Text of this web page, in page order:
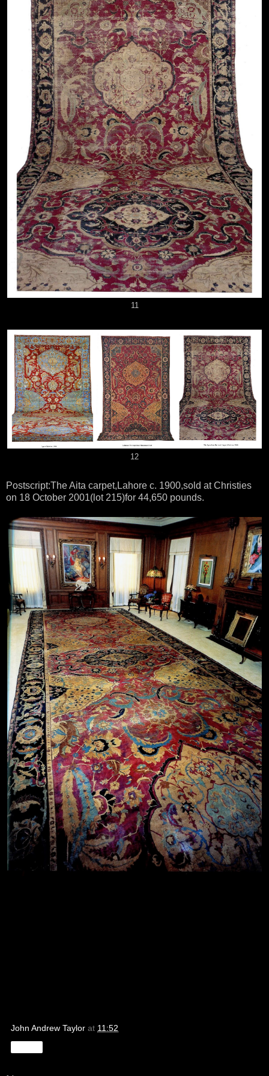
11
12
Postscript:The Aita carpet,Lahore c. 1900,sold at Christies
on 18 October 2001(lot 215)for 44,650 pounds.
John Andrew Taylor at 11:52